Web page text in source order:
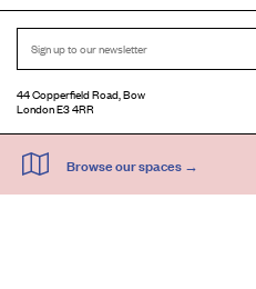
44 Copperfield Road, Bow
London E3 4RR